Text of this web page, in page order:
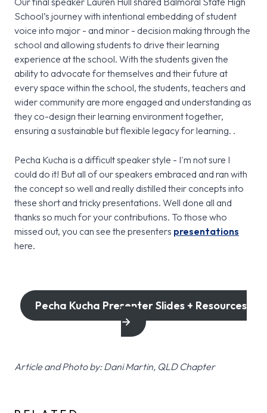
School’s journey with intentional embedding of student
voice into major - and minor - decision making through the
school and allowing students to drive their learning
experience at the school. With the students given the
ability to advocate for themselves and their future at
every space within the school, the students, teachers and
wider community are more engaged and understanding as
they co-design their learning environment together,
ensuring a sustainable but flexible legacy for learning. .
Pecha Kucha is a difficult speaker style - I'm not sure I
could do it! But all of our speakers embraced and ran with
the concept so well and really distilled their concepts into
these short and tricky presentations. Well done all and
thanks so much for your contributions. To those who
missed out, you can see the presenters presentations
here.
Pecha Kucha Presenter Slides + Resources
→
Article and Photo by: Dani Martin, QLD Chapter